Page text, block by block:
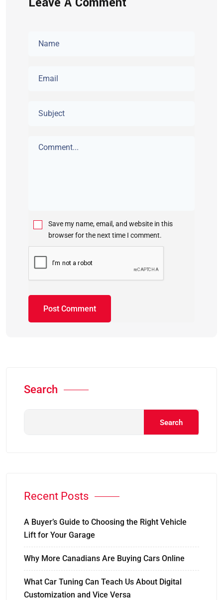
Save my name, email, and website in this
browser for the next time I comment.
Search
Search
Recent Posts
A Buyer’s Guide to Choosing the Right Vehicle
Lift for Your Garage
Why More Canadians Are Buying Cars Online
What Car Tuning Can Teach Us About Digital
Customization and Vice Versa